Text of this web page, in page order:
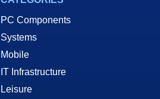
PC Components
Systems
Mobile
IT Infrastructure
Leisure